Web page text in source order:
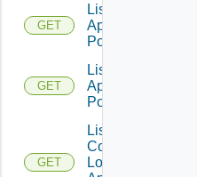
GET
List
Application
Pools
GET
List
Application
Pools V2
GET
List
Compatible
Local